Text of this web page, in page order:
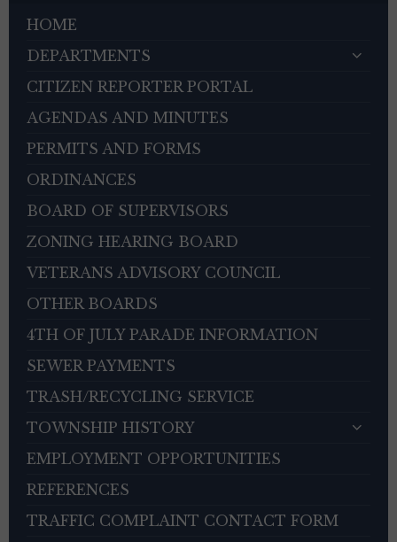
HOME
DEPARTMENTS
CITIZEN REPORTER PORTAL
AGENDAS AND MINUTES
PERMITS AND FORMS
ORDINANCES
BOARD OF SUPERVISORS
ZONING HEARING BOARD
VETERANS ADVISORY COUNCIL
OTHER BOARDS
4TH OF JULY PARADE INFORMATION
SEWER PAYMENTS
TRASH/RECYCLING SERVICE
TOWNSHIP HISTORY
EMPLOYMENT OPPORTUNITIES
REFERENCES
TRAFFIC COMPLAINT CONTACT FORM